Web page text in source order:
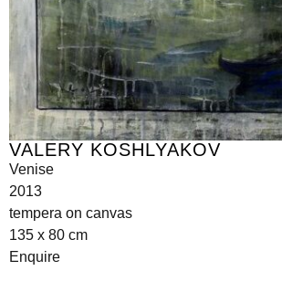
VALERY KOSHLYAKOV
Venise
2013
tempera on canvas
135 x 80 cm
Enquire